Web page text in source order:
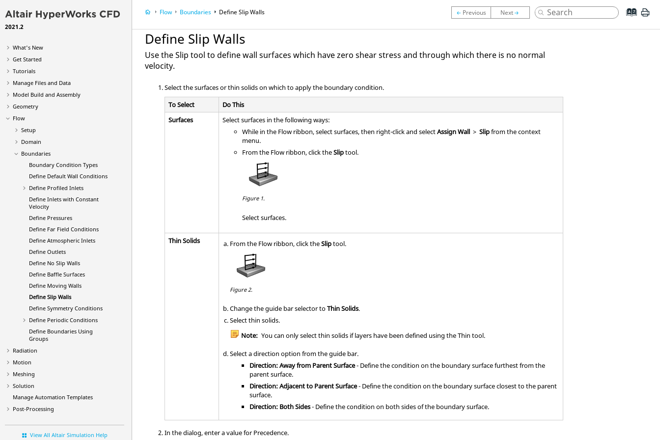
2021.2
What's New
Get Started
Tutorials
Manage Files and Data
Model Build and Assembly
Geometry
Flow
Setup
Domain
Boundaries
Boundary Condition Types
Define Default Wall Conditions
Define Profiled Inlets
Define Inlets with Constant
Velocity
Define Pressures
Define Far Field Conditions
Define Atmospheric Inlets
Define Outlets
Define No Slip Walls
Define Baffle Surfaces
Define Moving Walls
Define Slip Walls
Define Symmetry Conditions
Define Periodic Conditions
Define Boundaries Using
Groups
Radiation
Motion
Meshing
Solution
Manage Automation Templates
Post-Processing
View All Altair Simulation Help
Flow Boundaries Define Slip Walls
Define Slip Walls
Use theSlip tool to define wall surfaces which have zero shear stress and through which there is no normal
velocity.
Select the surfaces or thin solids on which to apply the boundary condition.
To Select
Do This
Surfaces
Select surfaces in the following ways:
While in the Flow ribbon, select surfaces, then right-click and selectAssign Wall > Slipfrom the context
menu.
From the Flowribbon, click theSliptool.
Figure 1.
Select surfaces.
Thin Solids From the Flowribbon, click theSliptool.
Figure 2.
Change theguide barselector toThin Solids.
Select thin solids.
Note: You can only select thin solids if layers have been defined using theThin tool.
Select a direction option from theguide bar.
Direction: Away from Parent Surface- Define the condition on the boundary surface furthest from the
parent surface.
Direction: Adjacent to Parent Surface- Define the condition on the boundary surface closest to the parent
surface.
Direction: Both Sides- Define the condition on both sides of the boundary surface.
In the dialog, enter a value for Precedence.